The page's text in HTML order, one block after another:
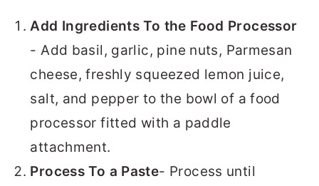
Add Ingredients To the Food Processor
- Add basil, garlic, pine nuts, Parmesan
cheese, freshly squeezed lemon juice,
salt, and pepper to the bowl of a food
processor fitted with a paddle
attachment.
Process To a Paste- Process until